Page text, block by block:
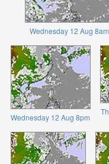
Wednesday 12 Aug 8am
Wednesday 12 Aug 8pm